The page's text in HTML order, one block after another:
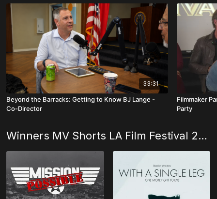
33:31
Beyond the Barracks: Getting to Know BJ Lange -
Co-Director
Filmmaker
Party
Winners MV Shorts LA Film Festival 2025